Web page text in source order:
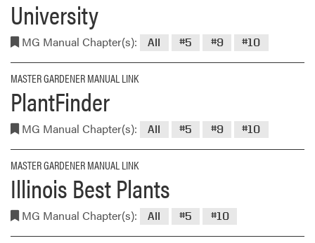
University
MG Manual Chapter(s): All #5 #9 #10
MASTER GARDENER MANUAL LINK
PlantFinder
MG Manual Chapter(s): All #5 #9 #10
MASTER GARDENER MANUAL LINK
Illinois Best Plants
MG Manual Chapter(s): All #5 #10